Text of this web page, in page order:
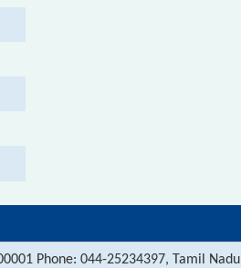
Phone: 044-25234397, Tamil Nadu